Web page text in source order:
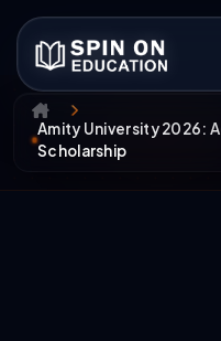
Amity University 2026:
Scholarship